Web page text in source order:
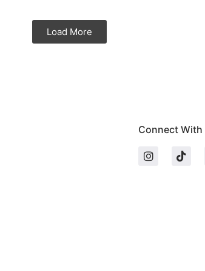
Load More
Connect With